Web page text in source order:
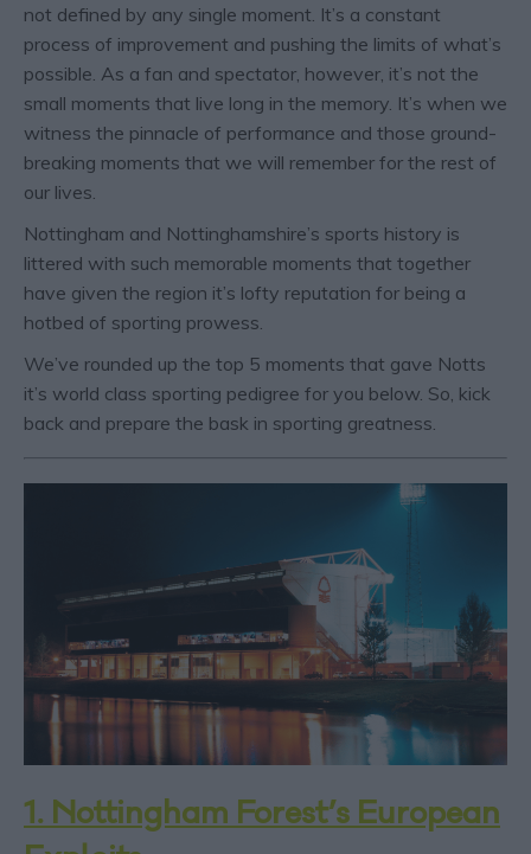
not defined by any single moment. It’s a constant
process of improvement and pushing the limits of what’s
possible. As a fan and spectator, however, it’s not the
small moments that live long in the memory. It’s when we
witness the pinnacle of performance and those ground-
breaking moments that we will remember for the rest of
our lives.
Nottingham and Nottinghamshire’s sports history is
littered with such memorable moments that together
have given the region it’s lofty reputation for being a
hotbed of sporting prowess.
We’ve rounded up the top 5 moments that gave Notts
it’s world class sporting pedigree for you below. So, kick
back and prepare the bask in sporting greatness.
1. Nottingham Forest’s European